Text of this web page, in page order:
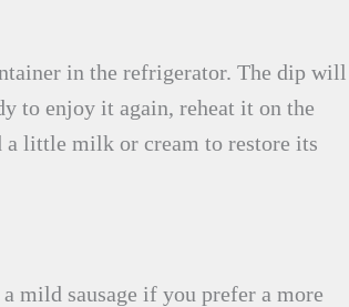
in the refrigerator. The dip will
to enjoy it again, reheat it on the
a little milk or cream to restore its
mild sausage if you prefer a more